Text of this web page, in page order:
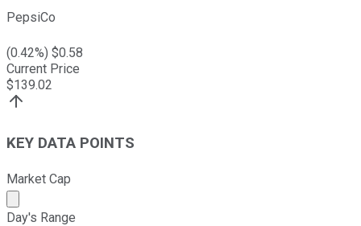
PepsiCo
(0.42%) $0.58
Current Price
$139.02
KEY DATA POINTS
Market Cap
Market cap calculated using publicly traded shares
Day's Range